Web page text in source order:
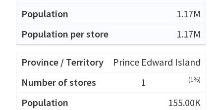
1.17M
1.17M
Prince Edward Island
1
(1%)
155.00K